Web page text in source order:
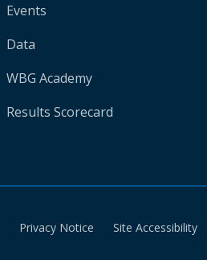
Events
Data
WBG Academy
Results Scorecard
Privacy Notice Site Accessibility